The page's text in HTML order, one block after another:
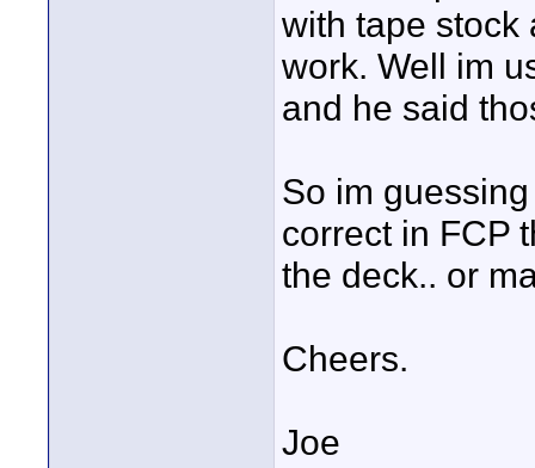
with tape stock
work. Well im
and he said
So im
correct in FCP
the deck.. or
Cheers.
Joe